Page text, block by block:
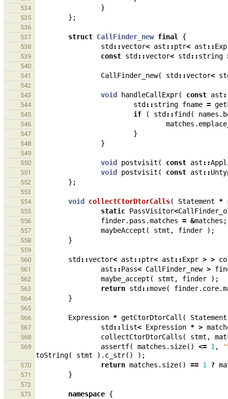
534 }
535 };
536
537
struct CallFinder_new final {
538 std ::vector< ast ::ptr< ast ::
539 const std ::vector< std ::string
540
541
CallFinder_new( std ::vector<
542
543
void handleCallExpr( const ast
544 std ::string fname =
545 if ( std ::find ( names .
546 matches .
547 }
548 }
549
550
void postvisit ( const ast ::
551 void postvisit ( const ast ::
552 };
553
554
void collectCtorDtorCalls( Statement *
555 static PassVisitor<
556 finder. pass .matches = &matches ;
557 maybeAccept ( stmt , finder );
558 }
559
560
std ::vector< ast ::ptr< ast ::Expr > >
561 ast ::Pass< CallFinder_new >
562 maybe_accept ( stmt , finder );
563 return std ::move( finder. core.
564 }
565
566
Expression * getCtorDtorCall ( Statement
567 std ::list< Expression * >
568 collectCtorDtorCalls ( stmt ,
569 assertf( matches . size() <= 1 ,
toString( stmt ). c_str() );
570 return matches . size() == 1 ?
571 }
572
573
namespace {